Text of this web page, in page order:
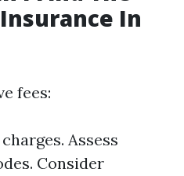
In
fees:
Assess
Consider